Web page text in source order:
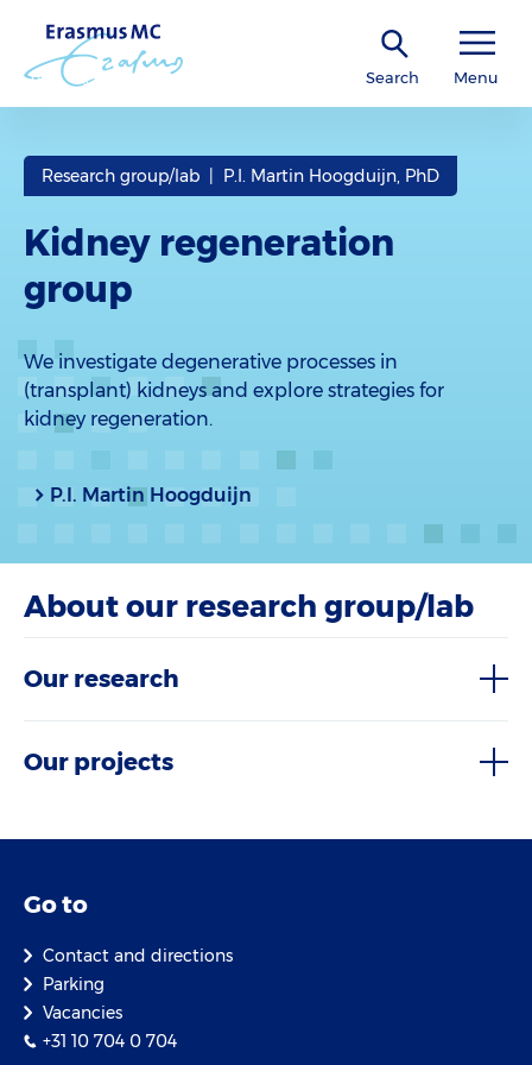
Search Menu
Research group/lab | P.I. Martin Hoogduijn, PhD
Kidney regeneration
group
We investigate degenerative processes in
(transplant) kidneys and explore strategies for
kidney regeneration.
P.I. Martin Hoogduijn
About our research group/lab
Our research
Our projects
Go to
Contact and directions
Parking
Vacancies
+31 10 704 0 704